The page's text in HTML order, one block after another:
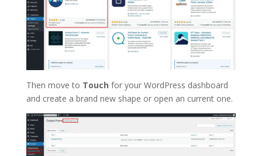
Then move to Touch for your WordPress dashboard
and create a brand new shape or open an current one.